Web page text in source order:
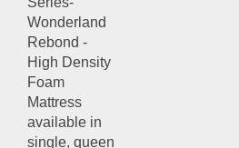
RM659.00.